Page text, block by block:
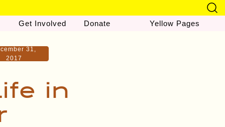
Get Involved Donate Yellow Pages
31,
2017
in